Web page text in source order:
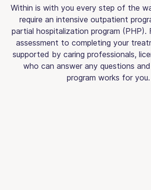
Within is with you every step of the
require an intensive outpatient
partial hospitalization program (PHP).
assessment to completing your
supported by caring professionals,
who can answer any questions
program works for you.